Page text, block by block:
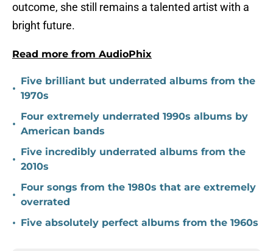
outcome, she still remains a talented artist with a
bright future.
Read more from AudioPhix
•
Five brilliant but underrated albums from the
1970s
•
Four extremely underrated 1990s albums by
American bands
•
Five incredibly underrated albums from the
2010s
•
Four songs from the 1980s that are extremely
overrated
• Five absolutely perfect albums from the 1960s